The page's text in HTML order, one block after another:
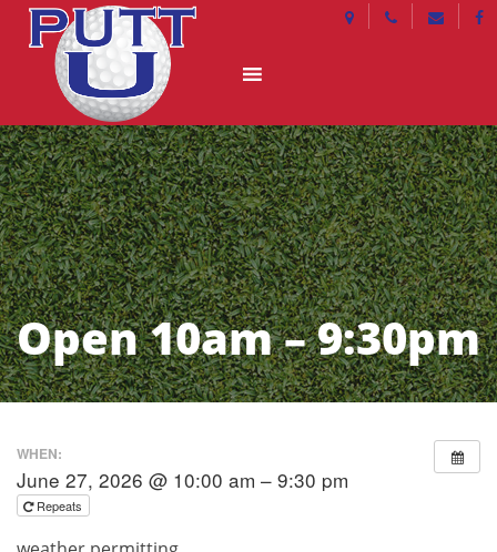
Open 10am – 9:30pm
WHEN:
June 27, 2026 @ 10:00 am – 9:30 pm
Repeats